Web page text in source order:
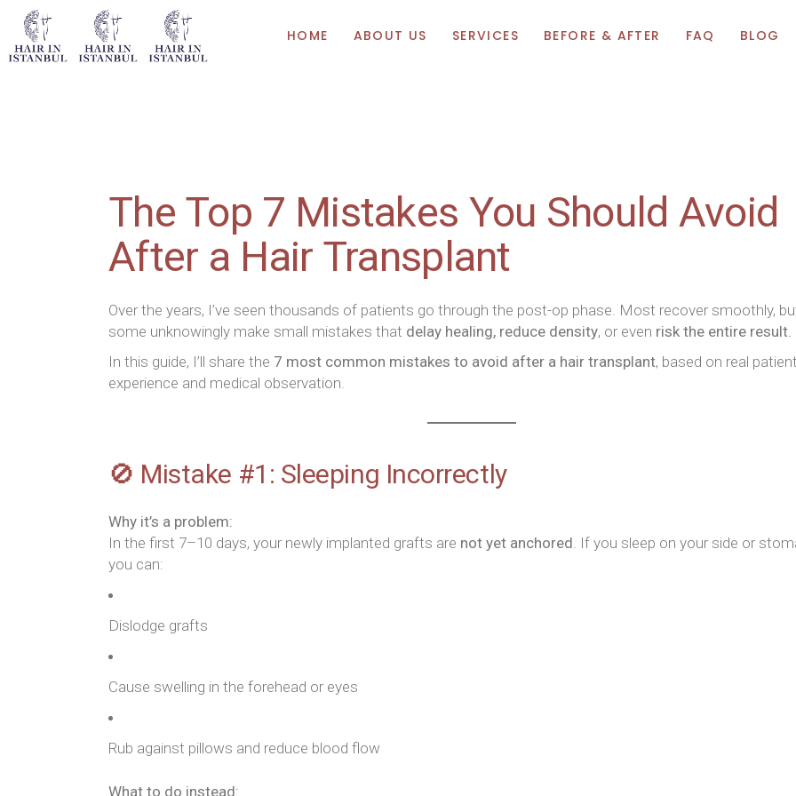
HOME ABOUT US SERVICES BEFORE & AFTER FAQ BLOG
The Top 7 Mistakes You Should Avoid
After a Hair Transplant
Over the years, I’ve seen thousands of patients go through the post-op phase. Most recover smoothly,
some unknowingly make small mistakes that delay healing, reduce density, or even risk the entire result.
In this guide, I’ll share the 7 most common mistakes to avoid after a hair transplant, based on real
experience and medical observation.
🚫 Mistake #1: Sleeping Incorrectly
Why it’s a problem:
In the first 7–10 days, your newly implanted grafts are not yet anchored . If you sleep on your side or
you can:
Dislodge grafts
Cause swelling in the forehead or eyes
Rub against pillows and reduce blood flow
What to do instead: